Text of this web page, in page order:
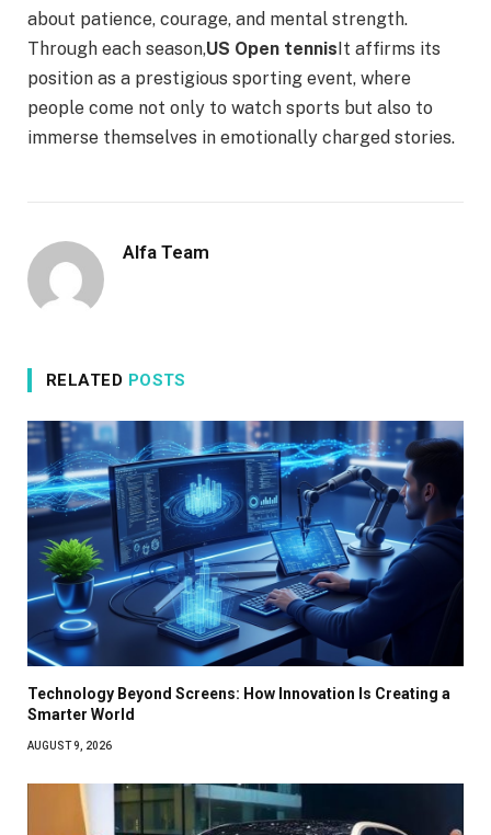
about patience, courage, and mental strength.
Through each season,US Open tennisIt affirms its
position as a prestigious sporting event, where
people come not only to watch sports but also to
immerse themselves in emotionally charged stories.
Alfa Team
RELATED POSTS
Technology Beyond Screens: How Innovation Is Creating a
Smarter World
AUGUST 9, 2026